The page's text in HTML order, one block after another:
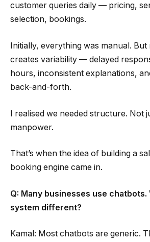
customer queries daily — pricing,
selection, bookings.
Initially, everything was manual.
creates variability — delayed
hours, inconsistent explanations,
back-and-forth.
I realised we needed structure. Not
manpower.
That’s when the idea of building a
booking engine came in.
Q: Many businesses use chatbots.
system different?
Kamal: Most chatbots are generic.